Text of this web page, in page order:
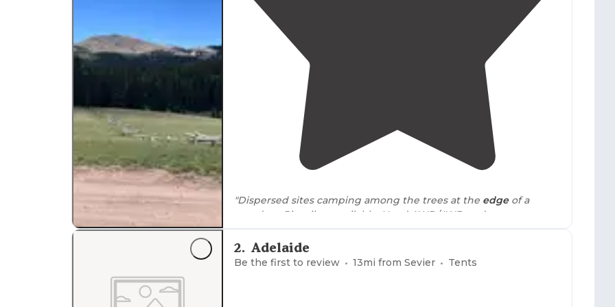
"Dispersed sites camping among the trees at the edgeof a
meadow. Pit toilets available. Need AWD/4WD and some
clearance to access these sites. I made it in a Tacoma."
2. Adelaide
Be the first to review 13mi from Sevier Tents